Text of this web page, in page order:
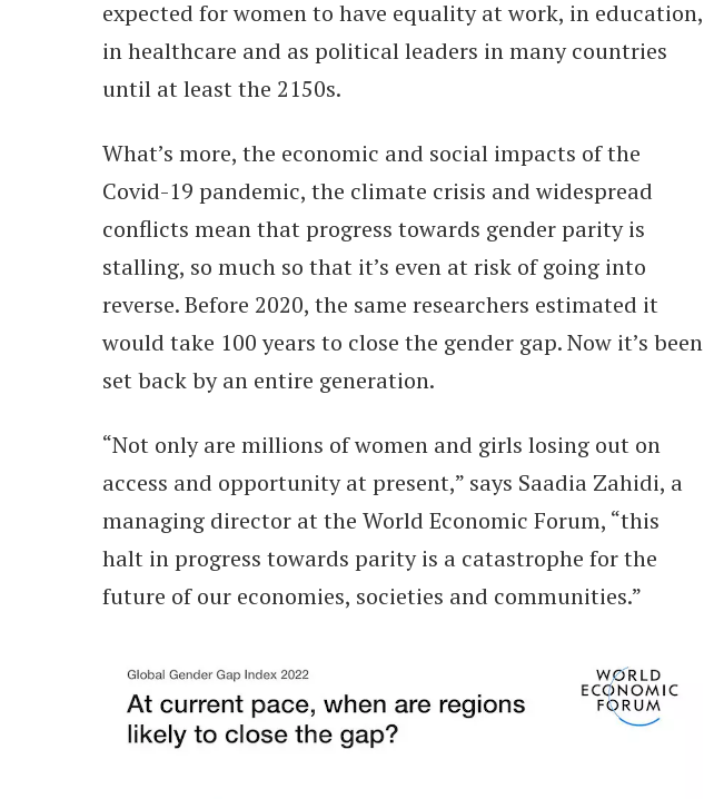
expected for women to have equality at work, in education,
in healthcare and as political leaders in many countries
until at least the 2150s.
What’s more, the economic and social impacts of the
Covid-19 pandemic, the climate crisis and widespread
conflicts mean that progress towards gender parity is
stalling, so much so that it’s even at risk of going into
reverse. Before 2020, the same researchers estimated it
would take 100 years to close the gender gap. Now it’s been
set back by an entire generation.
“Not only are millions of women and girls losing out on
access and opportunity at present,” says Saadia Zahidi, a
managing director at the World Economic Forum, “this
halt in progress towards parity is a catastrophe for the
future of our economies, societies and communities.”